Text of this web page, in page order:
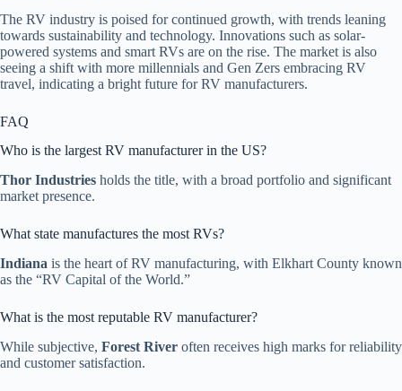
The RV industry is poised for continued growth, with trends leaning
towards sustainability and technology. Innovations such as solar-
powered systems and smart RVs are on the rise. The market is also
seeing a shift with more millennials and Gen Zers embracing RV
travel, indicating a bright future for RV manufacturers.
FAQ
Who is the largest RV manufacturer in the US?
Thor Industries holds the title, with a broad portfolio and significant
market presence.
What state manufactures the most RVs?
Indiana is the heart of RV manufacturing, with Elkhart County known
as the “RV Capital of the World.”
What is the most reputable RV manufacturer?
While subjective, Forest River often receives high marks for reliability
and customer satisfaction.